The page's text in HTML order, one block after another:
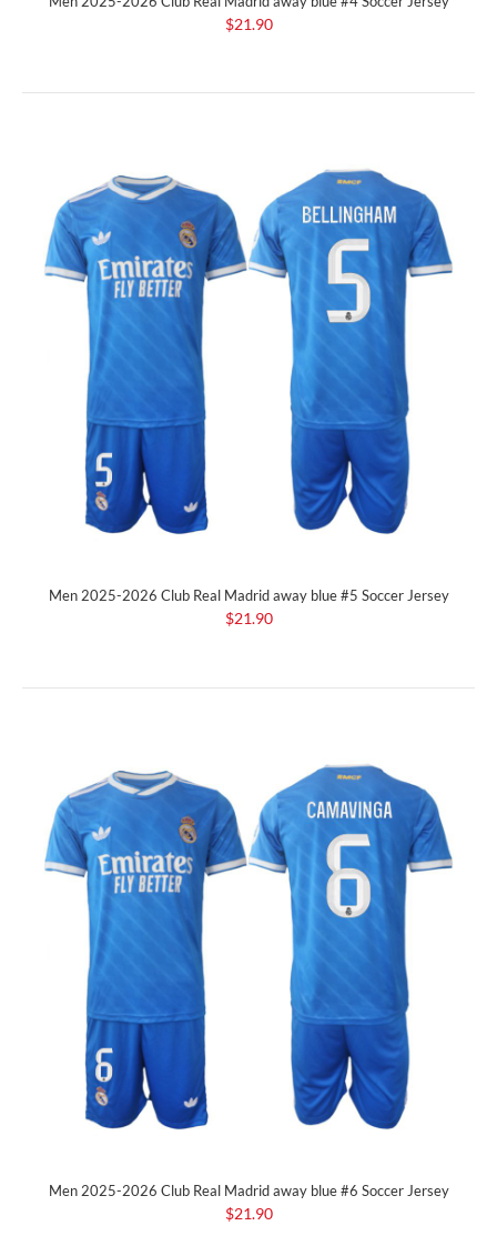
$21.90
Men 2025-2026 Club Real Madrid away blue #5 Soccer Jersey
$21.90
Men 2025-2026 Club Real Madrid away blue #6 Soccer Jersey
$21.90